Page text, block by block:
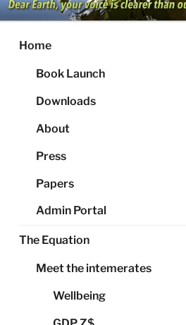
Skip
to
content
Home
Book Launch
Downloads
About
Press
Papers
Admin Portal
The Equation
Meet the intemerates
Wellbeing